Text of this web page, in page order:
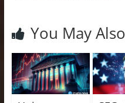
You May